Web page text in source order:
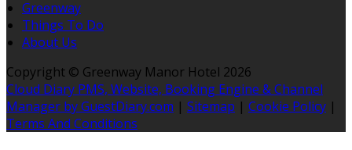
Greenway
Things To Do
About Us
Copyright © Greenway Manor Hotel 2026
Cloud Diary PMS, Website, Booking Engine & Channel
Manager by GuestDiary.com | Sitemap | Cookie Policy |
Terms And Conditions